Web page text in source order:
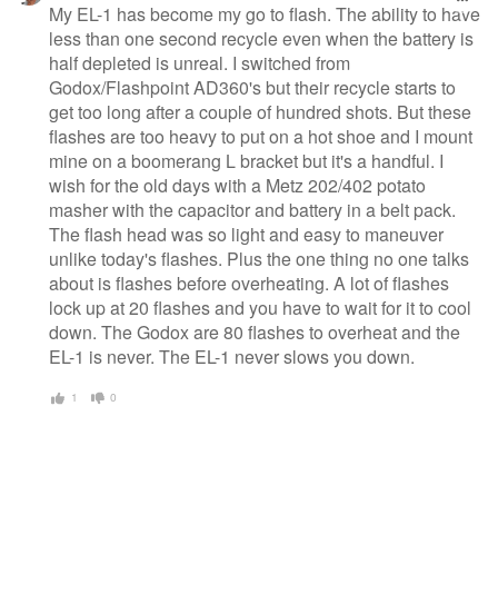
My EL-1 has become my go to flash. The ability to have
less than one second recycle even when the battery is
half depleted is unreal. I switched from
Godox/Flashpoint AD360's but their recycle starts to
get too long after a couple of hundred shots. But these
flashes are too heavy to put on a hot shoe and I mount
mine on a boomerang L bracket but it's a handful. I
wish for the old days with a Metz 202/402 potato
masher with the capacitor and battery in a belt pack.
The flash head was so light and easy to maneuver
unlike today's flashes. Plus the one thing no one talks
about is flashes before overheating. A lot of flashes
lock up at 20 flashes and you have to wait for it to cool
down. The Godox are 80 flashes to overheat and the
EL-1 is never. The EL-1 never slows you down.
1 0